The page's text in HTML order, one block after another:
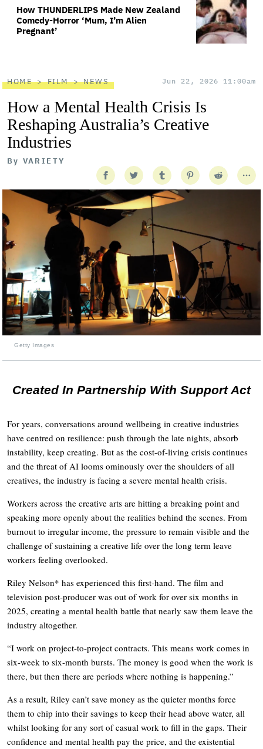
How THUNDERLIPS Made New Zealand
Comedy-Horror ‘Mum, I’m Alien
Pregnant’
HOME FILM NEWS Jun 22, 2026 11:00am
How a Mental Health Crisis Is
Reshaping Australia’s Creative
Industries
By VARIETY
Getty Images
Created In Partnership With Support Act
For years, conversations around wellbeing in creative industries
have centred on resilience: push through the late nights, absorb
instability, keep creating. But as the cost-of-living crisis continues
and the threat of AI looms ominously over the shoulders of all
creatives, the industry is facing a severe mental health crisis.
Workers across the creative arts are hitting a breaking point and
speaking more openly about the realities behind the scenes. From
burnout to irregular income, the pressure to remain visible and the
challenge of sustaining a creative life over the long term leave
workers feeling overlooked.
Riley Nelson* has experienced this first-hand. The film and
television post-producer was out of work for over six months in
2025, creating a mental health battle that nearly saw them leave the
industry altogether.
“I work on project-to-project contracts. This means work comes in
six-week to six-month bursts. The money is good when the work is
there, but then there are periods where nothing is happening.”
As a result, Riley can’t save money as the quieter months force
them to chip into their savings to keep their head above water, all
whilst looking for any sort of casual work to fill in the gaps. Their
confidence and mental health pay the price, and the existential